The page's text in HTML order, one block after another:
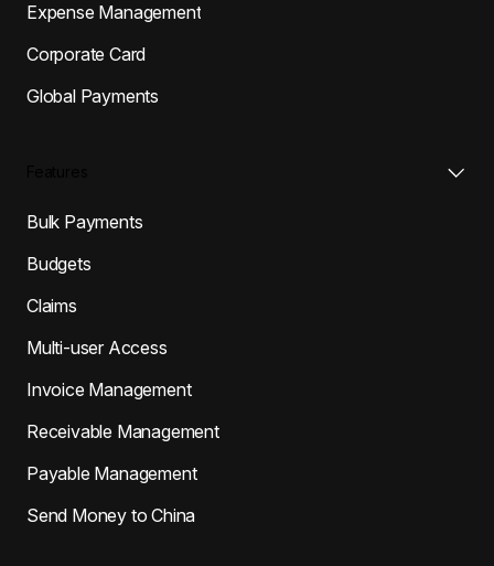
Expense Management
Corporate Card
Global Payments
Bulk Payments
Budgets
Claims
Multi-user Access
Invoice Management
Receivable Management
Payable Management
Send Money to China